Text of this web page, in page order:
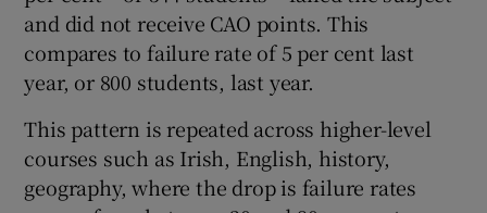
and did not receive CAO points. This
compares to failure rate of 5 per cent last
year, or 800 students, last year.
This pattern is repeated across higher-level
courses such as Irish, English, history,
geography, where the drop is failure rates